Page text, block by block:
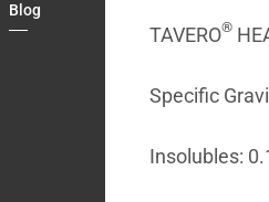
Blog
Country
My
TAVERO®
Specific
Insolubles: